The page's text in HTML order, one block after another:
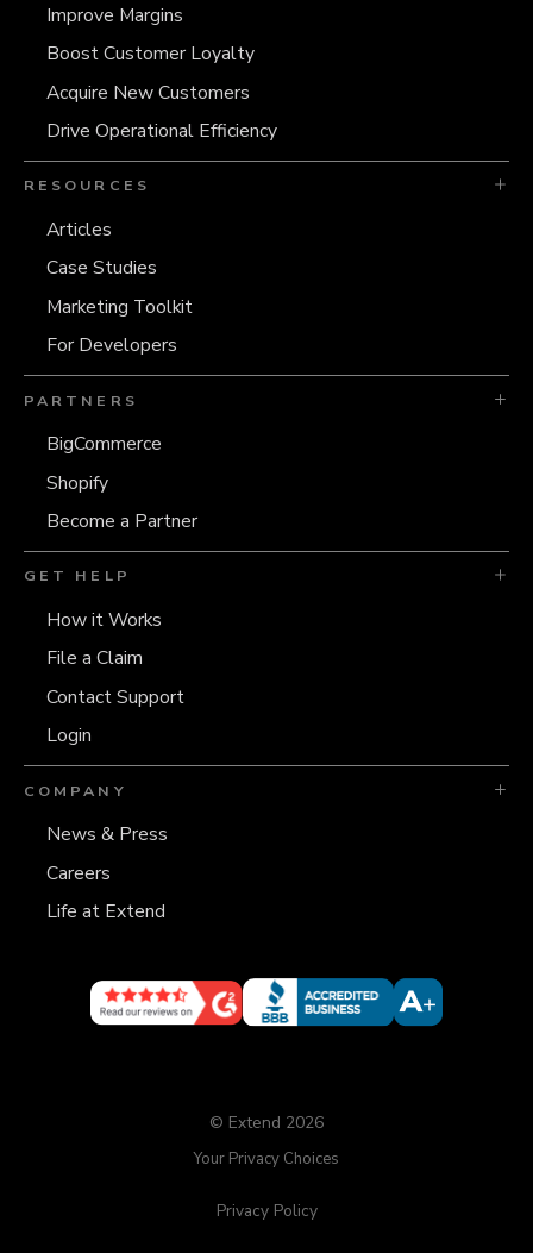
Improve Margins
Boost Customer Loyalty
Acquire New Customers
Drive Operational Efficiency
RESOURCES
Articles
Case Studies
Marketing Toolkit
For Developers
PARTNERS
BigCommerce
Shopify
Become a Partner
GET HELP
How it Works
File a Claim
Contact Support
Login
COMPANY
News & Press
Careers
Life at Extend
© Extend 2026
Your Privacy Choices
Privacy Policy